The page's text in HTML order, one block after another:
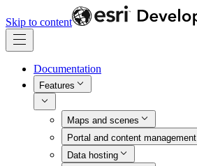
Skip to content
Documentation
Features
Maps and scenes
Portal and content management
Data hosting